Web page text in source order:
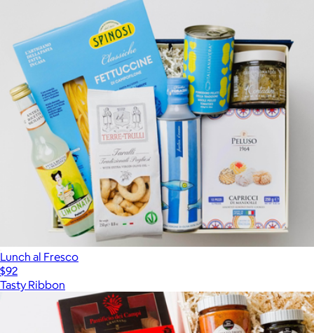
Lunch al Fresco
$92
Tasty Ribbon